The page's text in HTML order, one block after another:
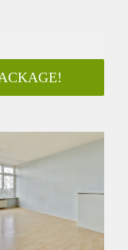
Eigenaar
Eigenaar